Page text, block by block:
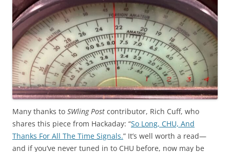
Many thanks to SWling Post contributor, Rich Cuff, who
shares this piece from Hackaday: “So Long, CHU, And
Thanks For All The Time Signals.” It’s well worth a read—
and if you’ve never tuned in to CHU before, now may be